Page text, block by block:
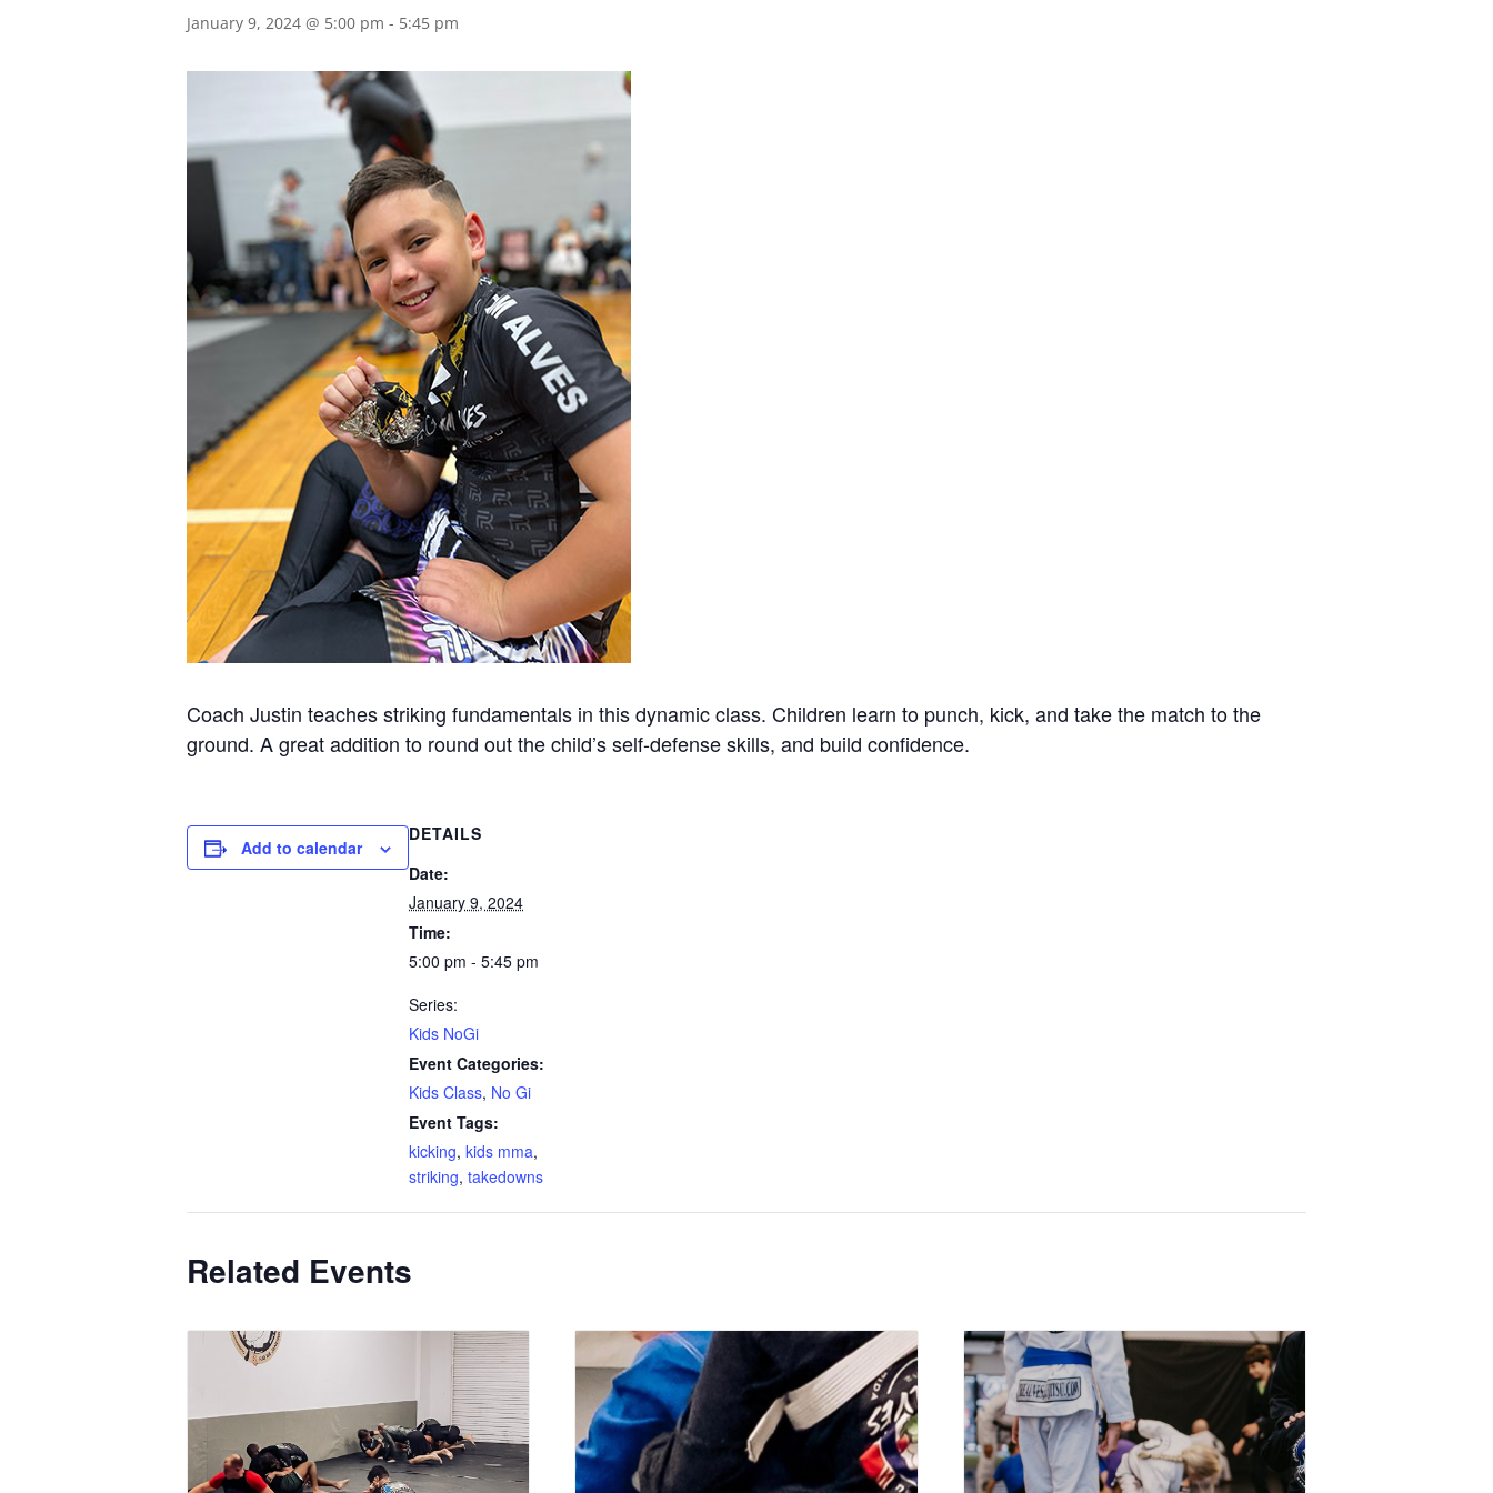
January 9, 2024 @ 5:00 pm - 5:45 pm
Coach Justin teaches striking fundamentals in this dynamic class. Children learn to punch, kick, and take the match to the
ground. A great addition to round out the child’s self-defense skills, and build confidence.
Add to calendar
DETAILS
Date:
January 9, 2024
Time:
5:00 pm - 5:45 pm
Series:
Kids NoGi
Event Categories:
Kids Class, No Gi
Event Tags:
kicking, kids mma,
striking, takedowns
Related Events